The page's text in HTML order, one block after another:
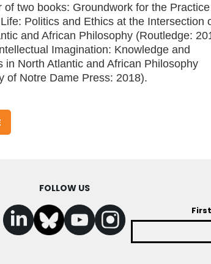
of two books: Groundwork for the
Politics and Ethics at the Intersection
and African Philosophy (Routledge:
Imagination: Knowledge and
in North Atlantic and African Philosophy
of Notre Dame Press: 2018).
FOLLOW US